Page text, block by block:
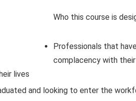
Who this course is
Professionals that
complacency with
lives
and looking to enter the